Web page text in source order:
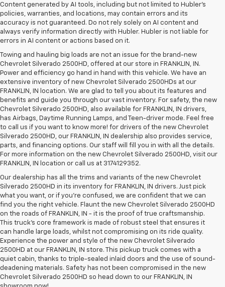
Content generated by AI tools, including but not limited to Hubler's
policies, warranties, and locations, may contain errors and its
accuracy is not guaranteed. Do not rely solely on AI content and
always verify information directly with Hubler. Hubler is not liable for
errors in AI content or actions based on it.
Towing and hauling big loads are not an issue for the brand-new
Chevrolet Silverado 2500HD, offered at our store in FRANKLIN, IN.
Power and efficiency go hand in hand with this vehicle. We have an
extensive inventory of new Chevrolet Silverado 2500HDs at our
FRANKLIN, IN location. We are glad to tell you about its features and
benefits and guide you through our vast inventory. For safety, the new
Chevrolet Silverado 2500HD, also available for FRANKLIN, IN drivers,
has Airbags, Daytime Running Lamps, and Teen-driver mode. Feel free
to call us if you want to know more! for drivers of the new Chevrolet
Silverado 2500HD, our FRANKLIN, IN dealership also provides service,
parts, and financing options. Our staff will fill you in with all the details.
For more information on the new Chevrolet Silverado 2500HD, visit our
FRANKLIN, IN location or call us at 3174129352.
Our dealership has all the trims and variants of the new Chevrolet
Silverado 2500HD in its inventory for FRANKLIN, IN drivers. Just pick
what you want, or if you’re confused, we are confident that we can
find you the right vehicle. Flaunt the new Chevrolet Silverado 2500HD
on the roads of FRANKLIN, IN - it is the proof of true craftsmanship.
This truck’s core framework is made of robust steel that ensures it
can handle large loads, whilst not compromising on its ride quality.
Experience the power and style of the new Chevrolet Silverado
2500HD at our FRANKLIN, IN store. This pickup truck comes with a
quiet cabin, thanks to triple-sealed inlaid doors and the use of sound-
deadening materials. Safety has not been compromised in the new
Chevrolet Silverado 2500HD so head down to our FRANKLIN, IN